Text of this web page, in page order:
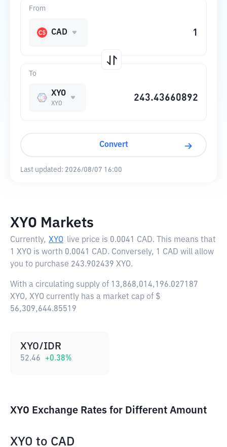
To
XYO
XYO
From
CAD
Convert
Last updated: 2026/08/07 16:00
XYO Markets
Currently, XYO live price is 0.0041 CAD. This means that
1 XYO is worth 0.0041 CAD. Conversely, 1 CAD will allow
you to purchase 243.902439 XYO.
With a circulating supply of 13,868,014,196.027187
XYO, XYO currently has a market cap of $
56,309,644.85519
XYO/IDR
52.46 +0.38%
XYO Exchange Rates for Different Amount
XYO to CAD